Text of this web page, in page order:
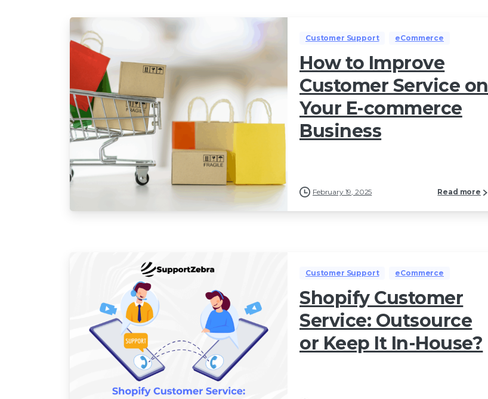
Customer Support eCommerce
How to Improve
Customer Service on
Your E-commerce
Business
February 19, 2025 Read more
Customer Support eCommerce
Shopify Customer
Service: Outsource
or Keep It In-House?